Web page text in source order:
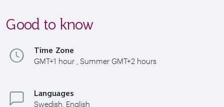
Good to know
Time Zone
GMT+1 hour , Summer GMT+2 hours
Languages
Swedish, English